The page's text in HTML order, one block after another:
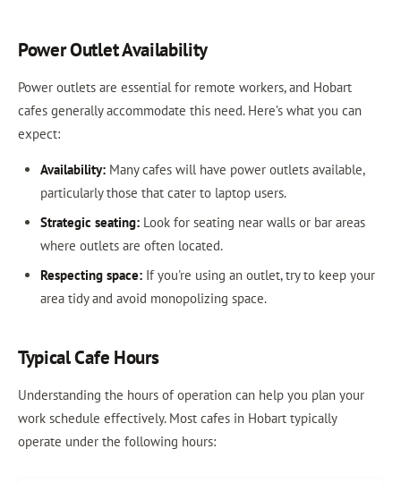
Power Outlet Availability
Power outlets are essential for remote workers, and Hobart
cafes generally accommodate this need. Here’s what you can
expect:
Availability:Many cafes will have power outlets available,
particularly those that cater to laptop users.
Strategic seating:Look for seating near walls or bar areas
where outlets are often located.
Respecting space:If you're using an outlet, try to keep your
area tidy and avoid monopolizing space.
Typical Cafe Hours
Understanding the hours of operation can help you plan your
work schedule effectively. Most cafes in Hobart typically
operate under the following hours: